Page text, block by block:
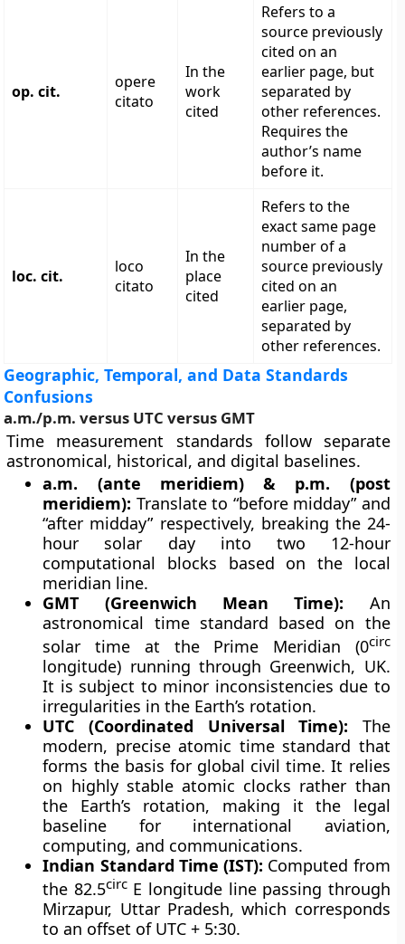
op. cit.
opere
citato
In the
work
cited
Refers to a
source previously
cited on an
earlier page, but
separated by
other references.
Requires the
author’s name
before it.
loc. cit.
loco
citato
In the
place
cited
Refers to the
exact same page
number of a
source previously
cited on an
earlier page,
separated by
other references.
Geographic, Temporal, and Data Standards
Confusions
a.m./p.m. versus UTC versus GMT
Time measurement standards follow separate
astronomical, historical, and digital baselines.
a.m. (ante meridiem) & p.m. (post
meridiem): Translate to “before midday” and
“after midday” respectively, breaking the 24-
hour solar day into two 12-hour
computational blocks based on the local
meridian line.
GMT (Greenwich Mean Time): An
astronomical time standard based on the
solar time at the Prime Meridian (0circ
longitude) running through Greenwich, UK.
It is subject to minor inconsistencies due to
irregularities in the Earth’s rotation.
UTC (Coordinated Universal Time): The
modern, precise atomic time standard that
forms the basis for global civil time. It relies
on highly stable atomic clocks rather than
the Earth’s rotation, making it the legal
baseline for international aviation,
computing, and communications.
Indian Standard Time (IST): Computed from
the 82.5circE longitude line passing through
Mirzapur, Uttar Pradesh, which corresponds
to an offset of UTC + 5:30.